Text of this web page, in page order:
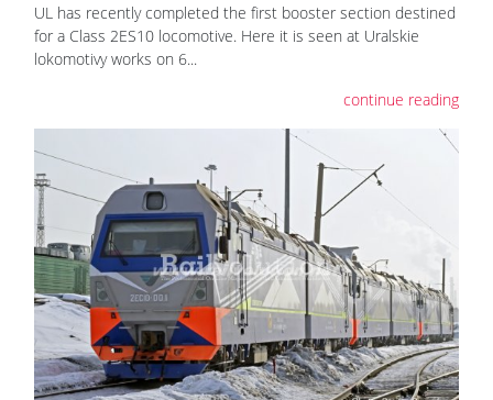
UL has recently completed the first booster section destined
for a Class 2ES10 locomotive. Here it is seen at Uralskie
lokomotivy works on 6...
continue reading